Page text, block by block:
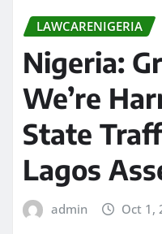
LAWCARENIGERIA
Nigeria:
We’re
State
Lagos
admin Oct 1,